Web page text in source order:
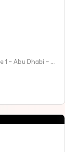
Saeed Bin Ahmed Al Otaiba St - Al Danah - Zone 1 - Abu Dhabi - United Arab Emirates